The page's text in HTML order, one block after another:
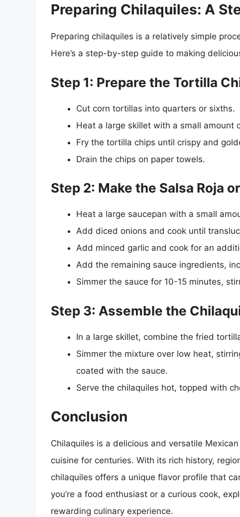
Preparing Chilaquiles: A
Preparing chilaquiles is a relatively simple
Here’s a step-by-step guide to making
Step 1: Prepare the Tortilla
Cut corn tortillas into quarters or sixths.
Heat a large skillet with a small amount
Fry the tortilla chips until crispy and
Drain the chips on paper towels.
Step 2: Make the Salsa Roja
Heat a large saucepan with a small
Add diced onions and cook until
Add minced garlic and cook for an
Add the remaining sauce ingredients,
Simmer the sauce for 10-15 minutes,
Step 3: Assemble the
In a large skillet, combine the fried
Simmer the mixture over low heat,
coated with the sauce.
Serve the chilaquiles hot, topped with
Conclusion
Chilaquiles is a delicious and versatile
cuisine for centuries. With its rich history,
chilaquiles offers a unique flavor profile that
you’re a food enthusiast or a curious cook,
rewarding culinary experience.